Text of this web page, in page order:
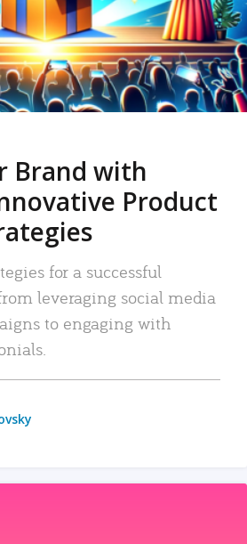
Brand with
Product
for a successful
leveraging social media
to engaging with